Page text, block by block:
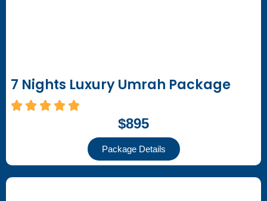
7 Nights Luxury Umrah Package
$895
Package Details